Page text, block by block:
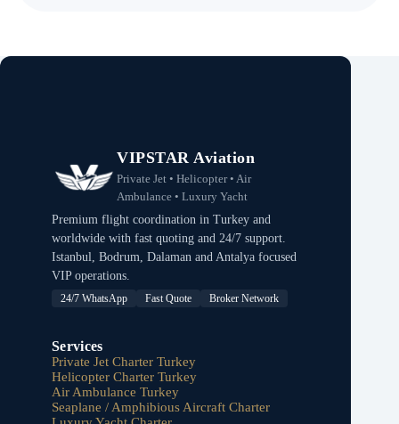
VIPSTAR Aviation
Private Jet • Helicopter • Air
Ambulance • Luxury Yacht
Premium flight coordination in Turkey and
worldwide with fast quoting and 24/7 support.
Istanbul, Bodrum, Dalaman and Antalya focused
VIP operations.
24/7 WhatsApp Fast Quote Broker Network
Services
Private Jet Charter Turkey
Helicopter Charter Turkey
Air Ambulance Turkey
Seaplane / Amphibious Aircraft Charter